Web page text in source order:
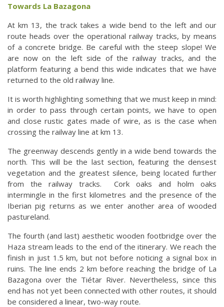
Towards La Bazagona
At km 13, the track takes a wide bend to the left and our
route heads over the operational railway tracks, by means
of a concrete bridge. Be careful with the steep slope! We
are now on the left side of the railway tracks, and the
platform featuring a bend this wide indicates that we have
returned to the old railway line.
It is worth highlighting something that we must keep in mind:
in order to pass through certain points, we have to open
and close rustic gates made of wire, as is the case when
crossing the railway line at km 13.
The greenway descends gently in a wide bend towards the
north. This will be the last section, featuring the densest
vegetation and the greatest silence, being located further
from the railway tracks. Cork oaks and holm oaks
intermingle in the first kilometres and the presence of the
Iberian pig returns as we enter another area of wooded
pastureland.
The fourth (and last) aesthetic wooden footbridge over the
Haza stream leads to the end of the itinerary. We reach the
finish in just 1.5 km, but not before noticing a signal box in
ruins. The line ends 2 km before reaching the bridge of La
Bazagona over the Tiétar River. Nevertheless, since this
end has not yet been connected with other routes, it should
be considered a linear, two-way route.